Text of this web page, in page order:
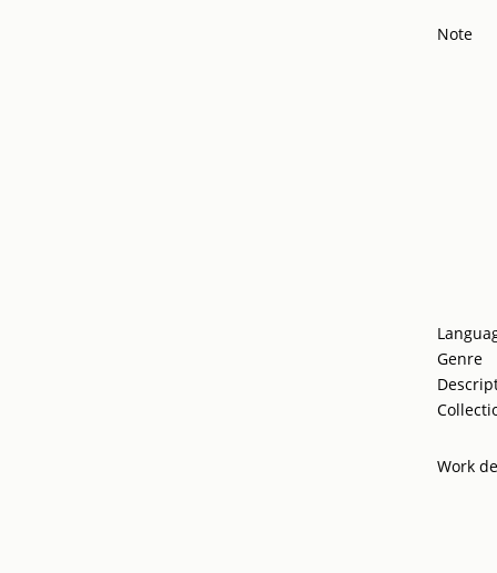
Note
Genre
Work